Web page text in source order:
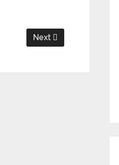
Next